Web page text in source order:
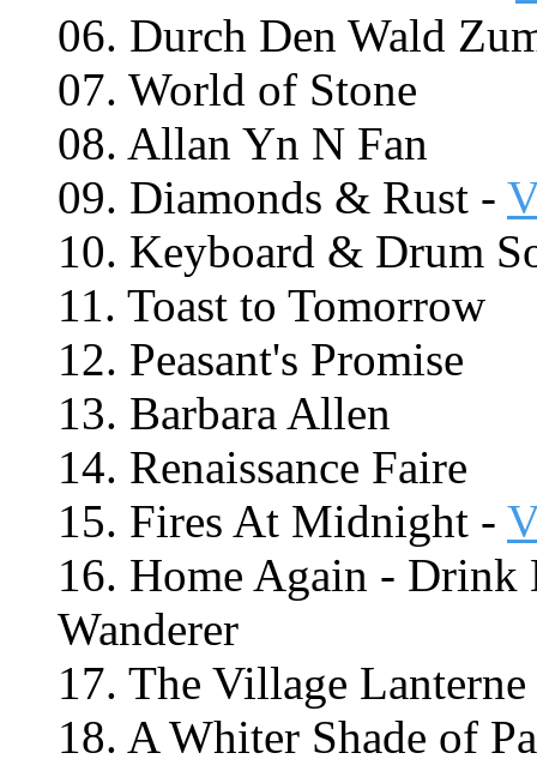
06. Durch Den Wald
07. World of Stone
08. Allan Yn N Fan
09. Diamonds & Rust -
10. Keyboard & Drum
11. Toast to Tomorrow
12. Peasant's Promise
13. Barbara Allen
14. Renaissance Faire
15. Fires At Midnight -
16. Home Again -
Wanderer
17. The Village Lanterne
18. A Whiter Shade of